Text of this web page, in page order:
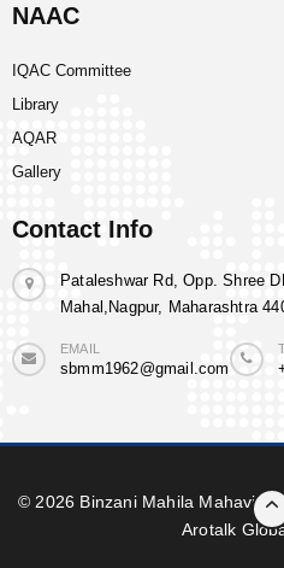
NAAC
IQAC Committee
Library
AQAR
Gallery
Contact Info
Pataleshwar Rd, Opp. Shree
Mahal,Nagpur, Maharashtra
EMAIL
sbmm1962@gmail.com
© 2026 Binzani Mahila
Arotalk